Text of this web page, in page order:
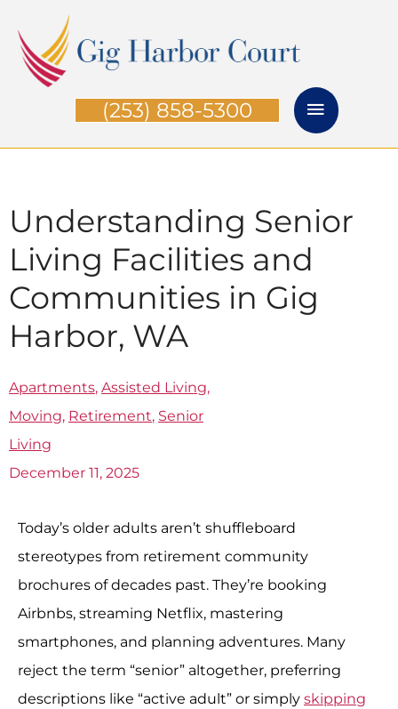
content
(253) 858-5300
Understanding Senior
Living Facilities and
Communities in Gig
Harbor, WA
Apartments, Assisted Living,
Moving, Retirement, Senior
Living
December 11, 2025
Today’s older adults aren’t shuffleboard
stereotypes from retirement community
brochures of decades past. They’re booking
Airbnbs, streaming Netflix, mastering
smartphones, and planning adventures. Many
reject the term “senior” altogether, preferring
descriptions like “active adult” or simply skipping